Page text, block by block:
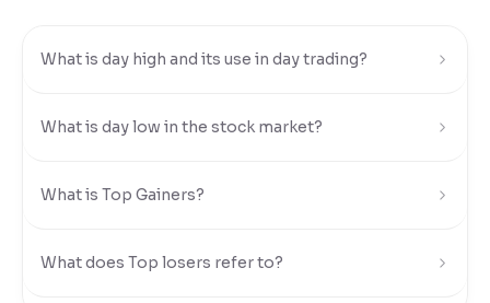
Contrast
Reading Tools
What is day high and its use in day trading?
What is day low in the stock market?
What is Top Gainers?
What does Top losers refer to?